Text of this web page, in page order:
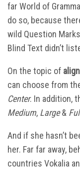
far World of
do so, because
wild Question
Blind Text didn’t
On the topic of
can choose from
Center. In addition,
Medium, Large&
And if she hasn’t
her. Far far away,
countries Vokalia